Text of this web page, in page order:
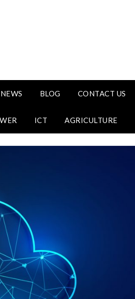
NEWS BLOG CONTACT US
ICT AGRICULTURE